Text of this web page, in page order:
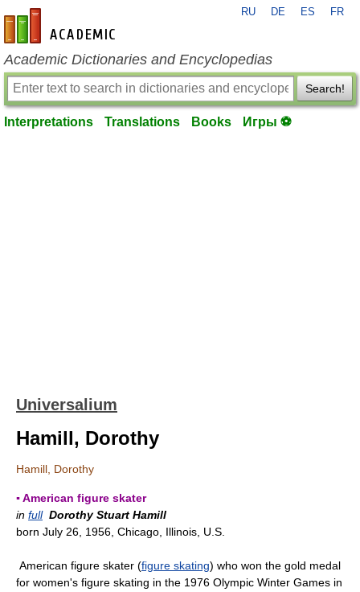
en-academic.com
RU DE ES FR
Academic Dictionaries and Encyclopedias
Search!
Interpretations Translations Books Игры ⚽
Universalium
Hamill, Dorothy
Hamill, Dorothy
▪ American figure skater
in full Dorothy Stuart Hamill
born July 26, 1956, Chicago, Illinois, U.S.
American figure skater (figure skating) who won the gold medal
for women's figure skating in the 1976 Olympic Winter Games in